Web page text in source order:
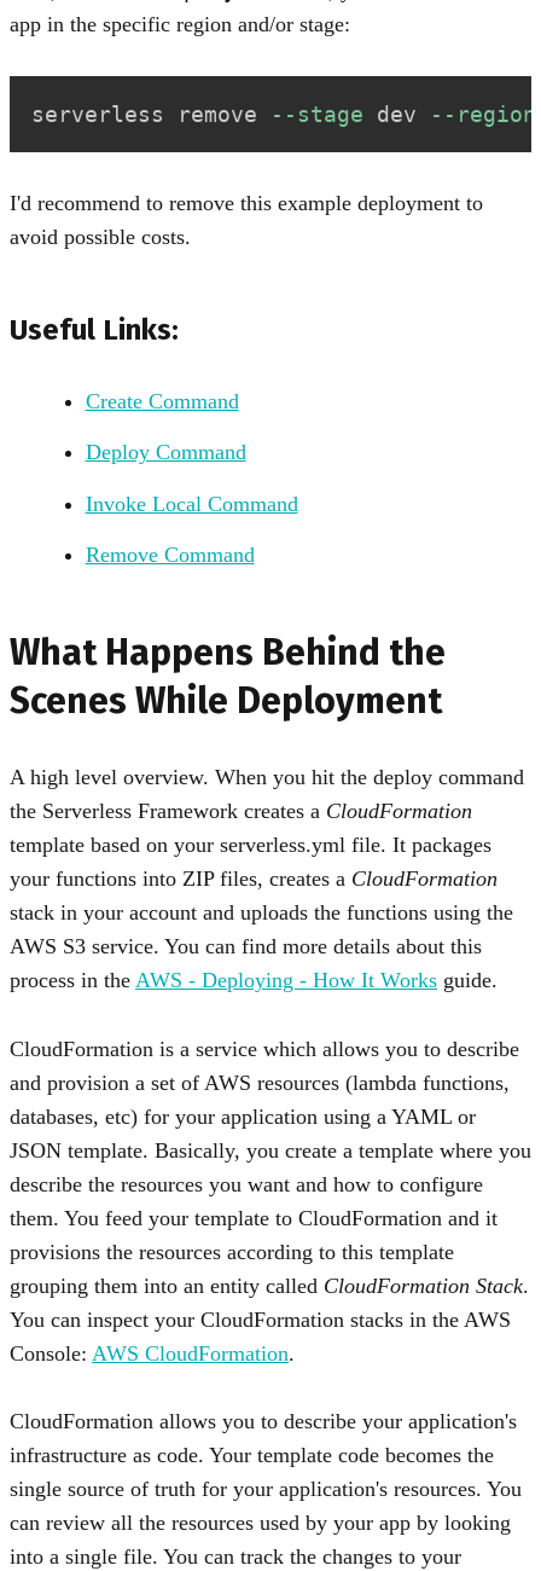
app in the specific region and/or stage:
serverless remove --stage dev --region
I'd recommend to remove this example deployment to
avoid possible costs.
Useful Links:
Create Command
Deploy Command
Invoke Local Command
Remove Command
What Happens Behind the
Scenes While Deployment
A high level overview. When you hit the deploy command
the Serverless Framework creates a CloudFormation
template based on your serverless.yml file. It packages
your functions into ZIP files, creates a CloudFormation
stack in your account and uploads the functions using the
AWS S3 service. You can find more details about this
process in the AWS - Deploying - How It Works guide.
CloudFormation is a service which allows you to describe
and provision a set of AWS resources (lambda functions,
databases, etc) for your application using a YAML or
JSON template. Basically, you create a template where you
describe the resources you want and how to configure
them. You feed your template to CloudFormation and it
provisions the resources according to this template
grouping them into an entity called CloudFormation Stack.
You can inspect your CloudFormation stacks in the AWS
Console: AWS CloudFormation.
CloudFormation allows you to describe your application's
infrastructure as code. Your template code becomes the
single source of truth for your application's resources. You
can review all the resources used by your app by looking
into a single file. You can track the changes to your